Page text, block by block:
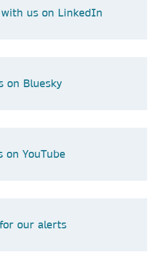
with us on LinkedIn
on Bluesky
on YouTube
our alerts